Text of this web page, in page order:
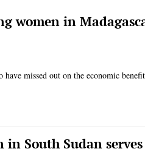
women in
missed out on the economic
South Sudan